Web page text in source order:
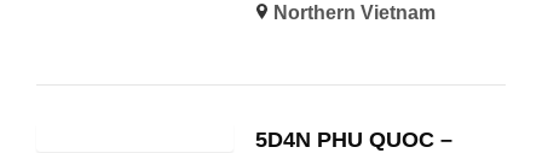
Northern Vietnam
5D4N PHU QUOC –